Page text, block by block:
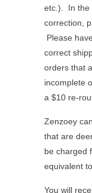
etc.). In the
correction,
Please
correct
orders that
incomplete
a $10 re-
Zenzoey
that are
be charged
equivalent
You will